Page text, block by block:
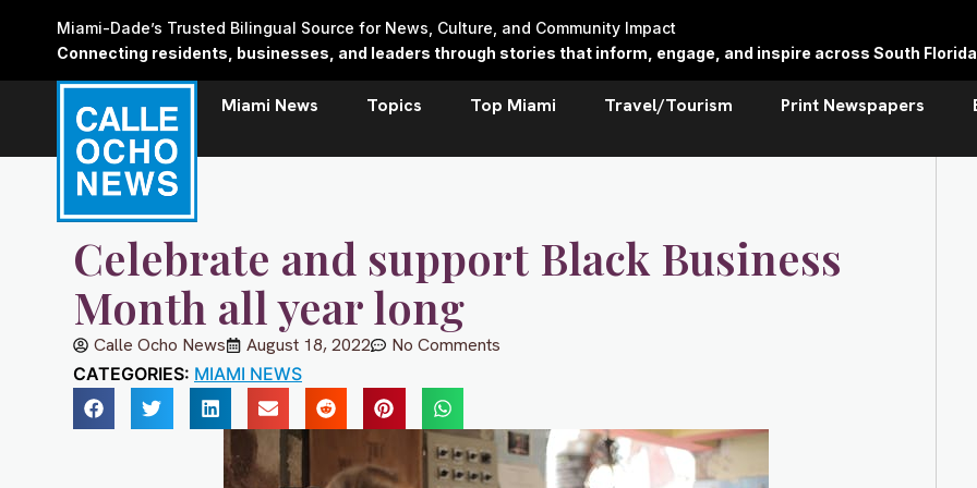
Miami-Dade’s Trusted Bilingual Source for News, Culture, and Community Impact
Connecting residents, businesses, and leaders through stories that inform, engage, and inspire across South
Miami News Topics Top Miami Travel/Tourism Print Newspapers
Celebrate and support Black Business
Month all year long
Calle Ocho News August 18, 2022 No Comments
CATEGORIES: MIAMI NEWS